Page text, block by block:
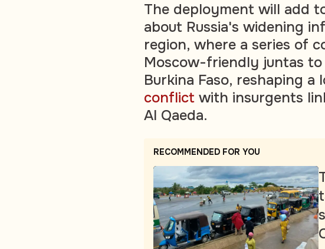
The deployment will add
about Russia's widening
region, where a series of
Moscow-friendly juntas
Burkina Faso, reshaping
conflict with insurgents
Al Qaeda.
RECOMMENDED FOR YOU